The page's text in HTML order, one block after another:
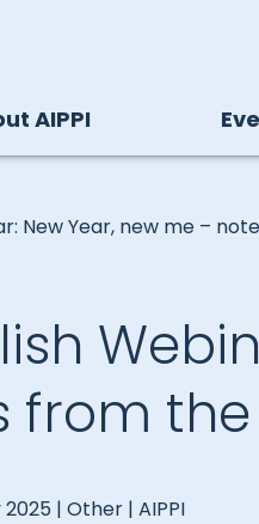
AIPPI
New Year, new me –
from the
| Other | AIPPI